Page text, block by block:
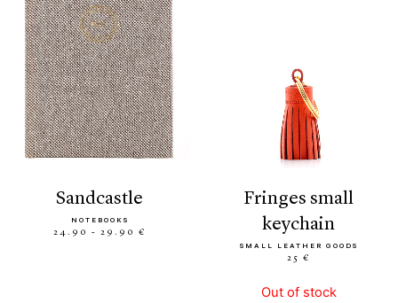
sandcastle
NOTEBOOKS
24.90 - 29.90 €
fringes small
keychain
SMALL LEATHER GOODS
25 €
Out of stock